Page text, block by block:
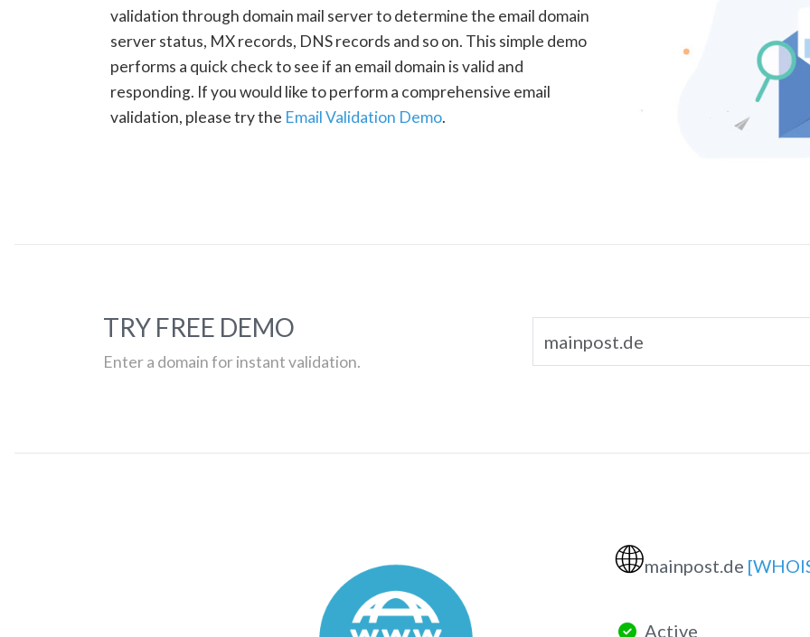
validation through domain mail server to determine the email domain
server status, MX records, DNS records and so on. This simple demo
performs a quick check to see if an email domain is valid and
responding. If you would like to perform a comprehensive email
validation, please try the Email Validation Demo.
TRY FREE DEMO
Enter a domain for instant validation.
🌐mainpost.de
Active